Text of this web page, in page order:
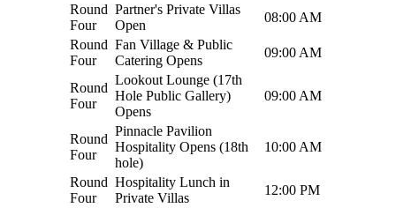
Round
Four
Partner's Private Villas
Open
08:00 AM
Round
Four
Fan Village & Public
Catering Opens
09:00 AM
Round
Four
Lookout Lounge (17th
Hole Public Gallery)
Opens
09:00 AM
Round
Four
Pinnacle Pavilion
Hospitality Opens (18th
hole)
10:00 AM
Round
Four
Hospitality Lunch in
Private Villas
12:00 PM